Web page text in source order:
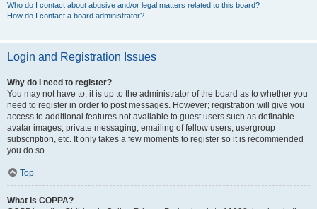
Who do I contact about abusive and/or legal matters related to this board?
How do I contact a board administrator?
Login and Registration Issues
Why do I need to register?
You may not have to, it is up to the administrator of the board as to whether you
need to register in order to post messages. However; registration will give you
access to additional features not available to guest users such as definable
avatar images, private messaging, emailing of fellow users, usergroup
subscription, etc. It only takes a few moments to register so it is recommended
you do so.
Top
What is COPPA?